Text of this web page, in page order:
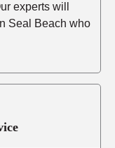
experts will
Seal Beach who